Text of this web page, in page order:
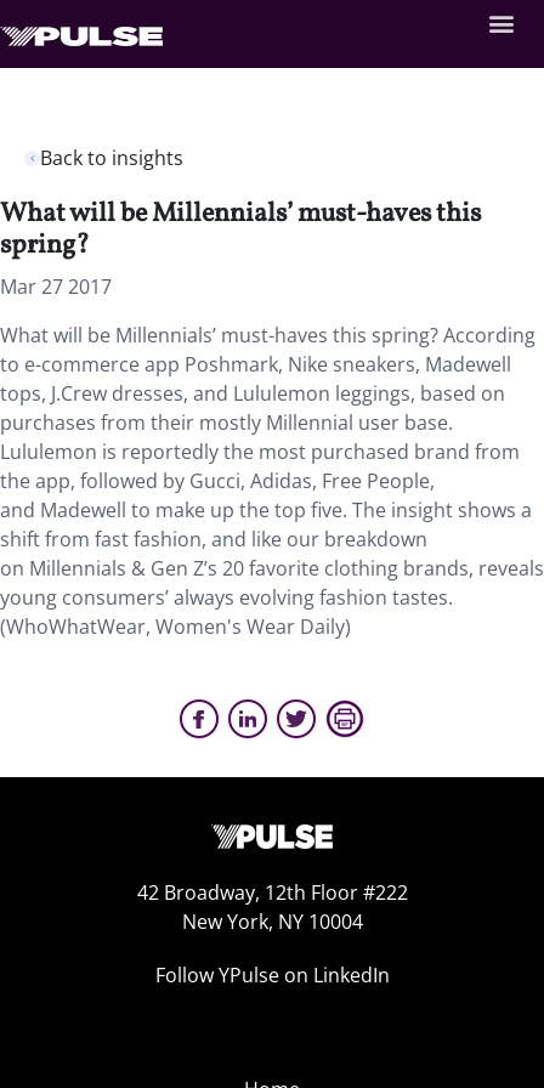
Back to insights
What will be Millennials’ must-haves this
spring?
Mar 27 2017
What will be Millennials’ must-haves this spring? According
to e-commerce app Poshmark, Nike sneakers, Madewell
tops, J.Crew dresses, and Lululemon leggings, based on
purchases from their mostly Millennial user base.
Lululemon is reportedly the most purchased brand from
the app, followed by Gucci, Adidas, Free People,
and Madewell to make up the top five. The insight shows a
shift from fast fashion, and like our breakdown
on Millennials & Gen Z’s 20 favorite clothing brands, reveals
young consumers’ always evolving fashion tastes.
(WhoWhatWear, Women's Wear Daily)
42 Broadway, 12th Floor #222
New York, NY 10004
Follow YPulse on LinkedIn